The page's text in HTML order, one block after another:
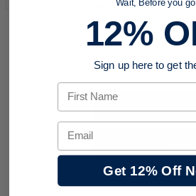
Model Code:BML-
Add to
Wait, Before you
12%
Sign up here to get
First Name
Email
Get 12% Off